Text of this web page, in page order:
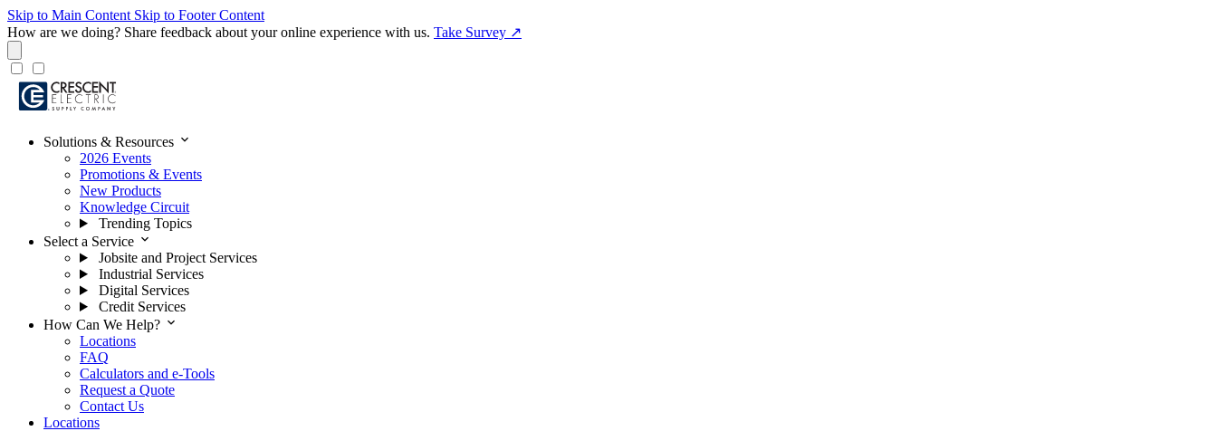
Skip to Main Content Skip to Footer Content
How are we doing? Share feedback about your online experience with us. Take Survey ↗
Solutions & Resources expand_more
2026 Events
Promotions & Events
New Products
Knowledge Circuit
Trending Topics
Select a Service expand_more
Jobsite and Project Services
Industrial Services
Digital Services
Credit Services
How Can We Help? expand_more
Locations
FAQ
Calculators and e-Tools
Request a Quote
Contact Us
Locations